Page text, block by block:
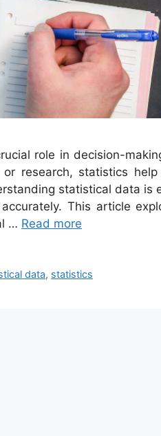
role in decision-
research, statistics help
statistical data is
This article
… Read more
data, statistics